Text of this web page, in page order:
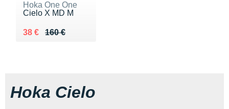
Hoka One One
Cielo X MD M
160 €
Au lieu de 160 €
38 €
Vendu 38 €
Hoka Cielo